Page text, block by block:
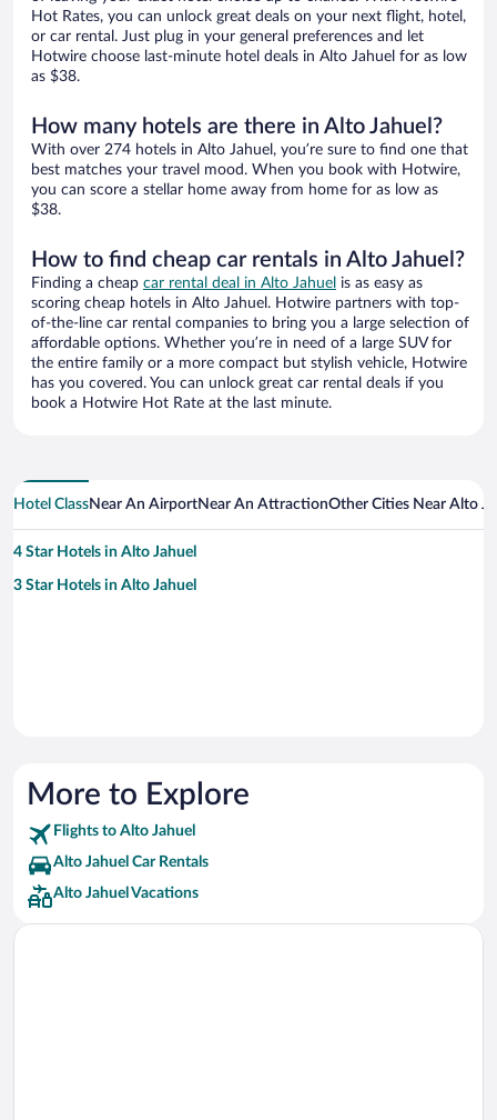
Hot Rates, you can unlock great deals on your next flight, hotel,
or car rental. Just plug in your general preferences and let
Hotwire choose last-minute hotel deals in Alto Jahuel for as low
as $38.
How many hotels are there in Alto Jahuel?
With over 274 hotels in Alto Jahuel, you’re sure to find one that
best matches your travel mood. When you book with Hotwire,
you can score a stellar home away from home for as low as
$38.
How to find cheap car rentals in Alto Jahuel?
Finding a cheap car rental deal in Alto Jahuel is as easy as
scoring cheap hotels in Alto Jahuel. Hotwire partners with top-
of-the-line car rental companies to bring you a large selection of
affordable options. Whether you’re in need of a large SUV for
the entire family or a more compact but stylish vehicle, Hotwire
has you covered. You can unlock great car rental deals if you
book a Hotwire Hot Rate at the last minute.
Hotel ClassNear An AirportNear An AttractionOther Cities Near Alto
4 Star Hotels in Alto Jahuel
3 Star Hotels in Alto Jahuel
More to Explore
Flights to Alto Jahuel
Alto Jahuel Car Rentals
Alto Jahuel Vacations